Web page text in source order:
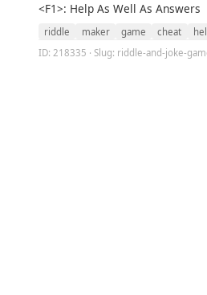
<F1>: Help As Well As Answers
riddle maker game cheat
ID: 218335 · Slug: riddle-and-joke-